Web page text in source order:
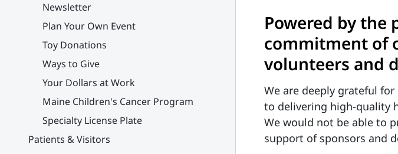
Newsletter
Plan Your Own Event
Toy Donations
Ways to Give
Your Dollars at Work
Maine Children's Cancer Program
Specialty License Plate
Patients & Visitors
Powered by the
commitment of
volunteers and
We are deeply grateful
to delivering high-quality
We would not be able to
support of sponsors and